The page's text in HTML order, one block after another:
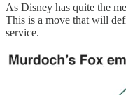
As Disney has quite the
This is a move that will
service.